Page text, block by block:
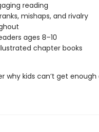
reading
mishaps, and rivalry
ages 8–10
chapter books
why kids can’t get